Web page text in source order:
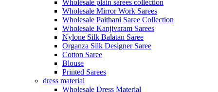
Wholesale plain sarees collection
Wholesale Mirror Work Sarees
Wholesale Paithani Saree Collection
Wholesale Kanjivaram Sarees
Nylone Silk Balatan Saree
Organza Silk Designer Saree
Cotton Saree
Blouse
Printed Sarees
dress material
Wholesale Dress Material